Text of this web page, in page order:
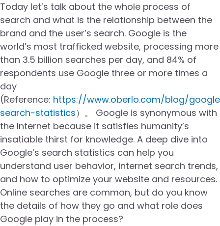
Today let’s talk about the whole process of
search and what is the relationship between the
brand and the user’s search. Google is the
world’s most trafficked website, processing more
than 3.5 billion searches per day, and 84% of
respondents use Google three or more times a
day
(Reference: https://www.oberlo.com/blog/
search-statistics）。 Google is synonymous with
the Internet because it satisfies humanity’s
insatiable thirst for knowledge. A deep dive into
Google’s search statistics can help you
understand user behavior, internet search trends,
and how to optimize your website and resources.
Online searches are common, but do you know
the details of how they go and what role does
Google play in the process?